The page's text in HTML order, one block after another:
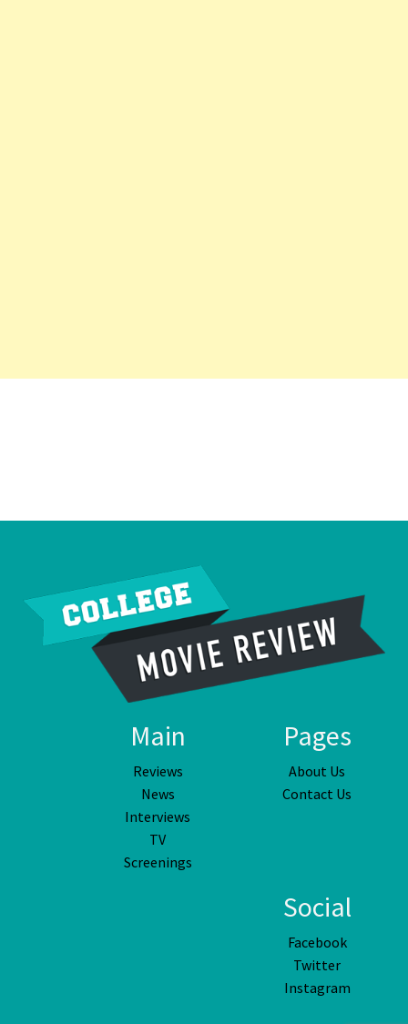
Main
Reviews
News
Interviews
TV
Screenings
Pages
About Us
Contact Us
Social
Facebook
Twitter
Instagram